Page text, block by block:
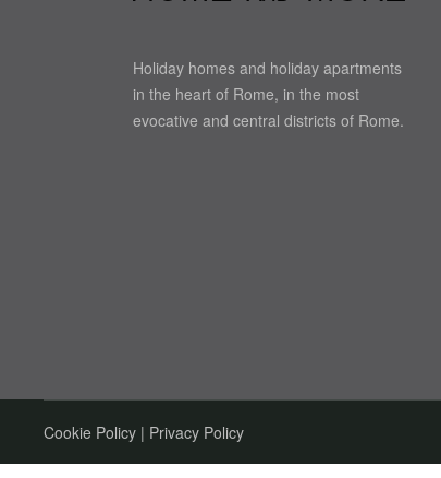
Holiday homes and holiday apartments
in the heart of Rome, in the most
evocative and central districts of Rome.
Cookie Policy | Privacy Policy